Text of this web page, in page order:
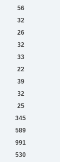
56
32
26
32
33
22
39
32
25
345
589
991
530